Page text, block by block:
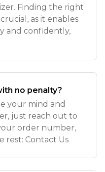
Finding the right
as it enables
and confidently,
no penalty?
your mind and
just reach out to
order number,
rest: Contact Us